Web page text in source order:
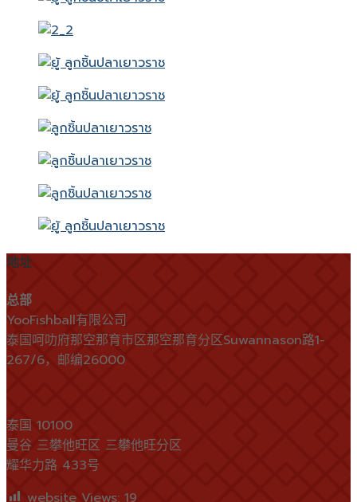
地址
总部
YooFishball有限公司
泰国呵叻府那空那育市区那空那育分区Suwannason路1-
267/6，邮编26000
泰国 10100
曼谷 三攀他旺区 三攀他旺分区
耀华力路 433号
website Views: 19